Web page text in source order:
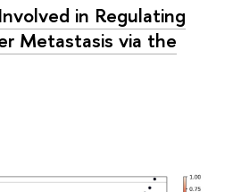
in Regulating
Metastasis via the